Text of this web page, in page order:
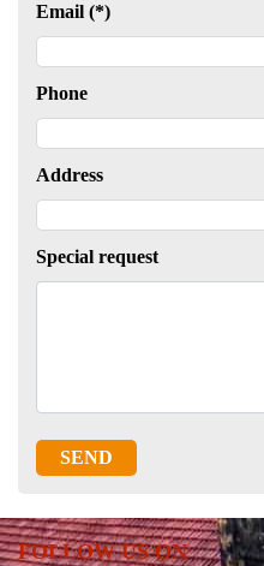
Email (*)
Phone
Address
Special request
SEND
FOLLOW US ON